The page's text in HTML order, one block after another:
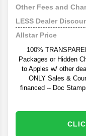
Other Fees and
LESS Dealer
Allstar Price
100%
Packages or Hidden
to Apples w/ other
ONLY Sales &
financed -- Doc